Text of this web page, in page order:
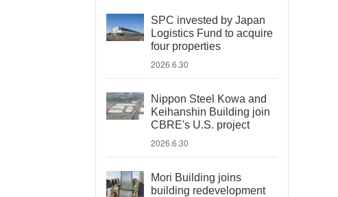
SPC invested by Japan
Logistics Fund to acquire
four properties
2026.6.30
Nippon Steel Kowa and
Keihanshin Building join
CBRE's U.S. project
2026.6.30
Mori Building joins
building redevelopment